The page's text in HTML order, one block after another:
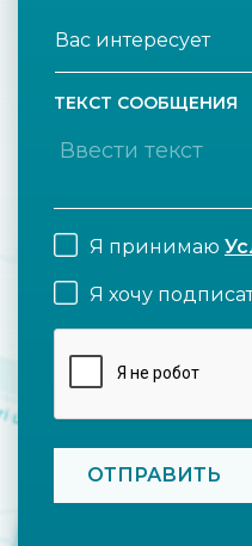
ТЕКСТ СООБЩЕНИЯ
Я принимаю
Я хочу
CAPTCHA